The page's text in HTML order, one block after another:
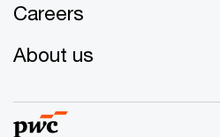
Careers
About us